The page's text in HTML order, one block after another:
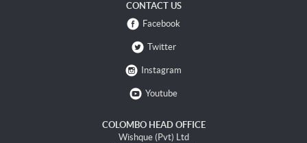
CONTACT US
Facebook
Twitter
Instagram
Youtube
COLOMBO HEAD OFFICE
Wishque (Pvt) Ltd